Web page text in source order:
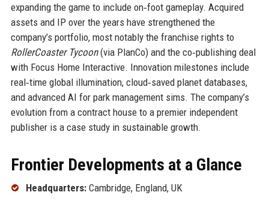
expanding the game to include on‑foot gameplay. Acquired
assets and IP over the years have strengthened the
company’s portfolio, most notably the franchise rights to
RollerCoaster Tycoon(via PlanCo) and the co‑publishing deal
with Focus Home Interactive. Innovation milestones include
real‑time global illumination, cloud‑saved planet databases,
and advanced AI for park management sims. The company’s
evolution from a contract house to a premier independent
publisher is a case study in sustainable growth.
Frontier Developments at a Glance
Headquarters:Cambridge, England, UK